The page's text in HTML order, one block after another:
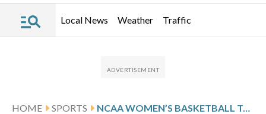
Local News Weather Traffic
HOME SPORTS NCAA WOMEN’S BASKETBALL TOP 25 FARED-WEEK